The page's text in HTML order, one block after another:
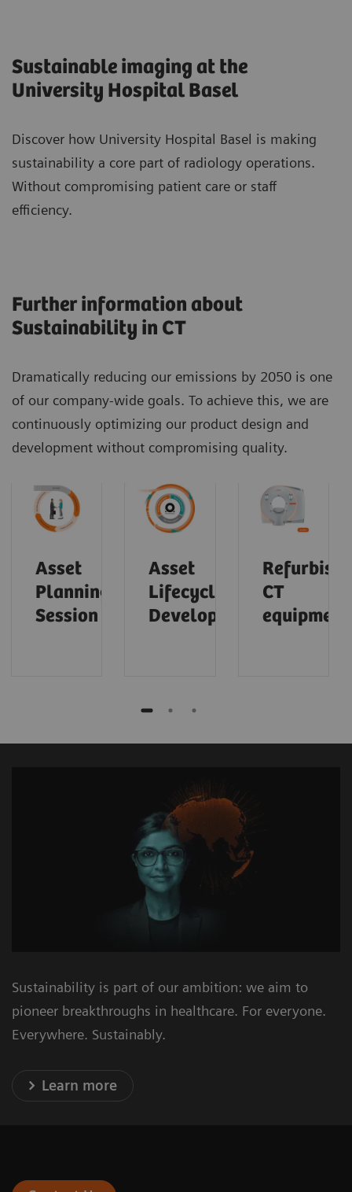
Sustainable imaging at the
University Hospital Basel
Discover how University Hospital Basel is making
sustainability a core part of radiology operations.
Without compromising patient care or staff
efficiency.
Further information about
Sustainability in CT
Dramatically reducing our emissions by 2050 is one
of our company-wide goals. To achieve this, we are
continuously optimizing our product design and
development without compromising quality.
Asset
Planning
Session
Asset
Lifecycle
Development
CT
equipment
Sustainability is part of our ambition: we aim to
pioneer breakthroughs in healthcare. For everyone.
Everywhere. Sustainably.
Learn more